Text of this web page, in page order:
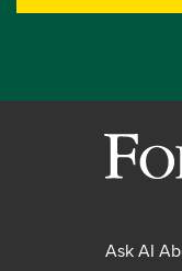
Ask AI